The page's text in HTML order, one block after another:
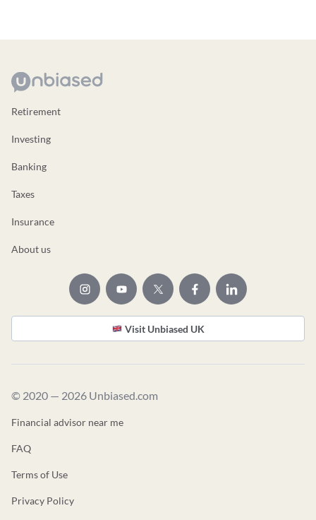
Retirement
Investing
Banking
Taxes
Insurance
About us
Visit Unbiased UK
© 2020 — 2026 Unbiased.com
Financial advisor near me
FAQ
Terms of Use
Privacy Policy